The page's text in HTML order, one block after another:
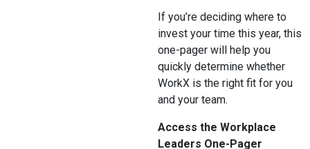
If you’re deciding where to
invest your time this year, this
one-pager will help you
quickly determine whether
WorkX is the right fit for you
and your team.
Access the Workplace
Leaders One-Pager